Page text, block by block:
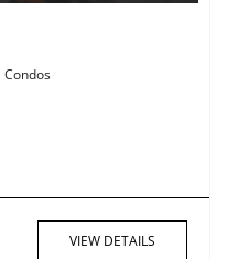
Condos
VIEW DETAILS